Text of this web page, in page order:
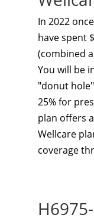
In 2022
have spent
(combined
You will be
"donut
25% for
plan offers
Wellcare
coverage